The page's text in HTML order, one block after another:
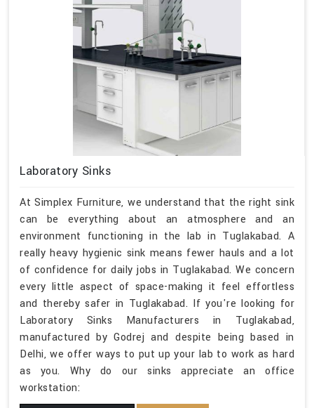
Laboratory Sinks
At Simplex Furniture, we understand that the right sink
can be everything about an atmosphere and an
environment functioning in the lab in Tuglakabad. A
really heavy hygienic sink means fewer hauls and a lot
of confidence for daily jobs in Tuglakabad. We concern
every little aspect of space-making it feel effortless
and thereby safer in Tuglakabad. If you're looking for
Laboratory Sinks Manufacturers in Tuglakabad,
manufactured by Godrej and despite being based in
Delhi, we offer ways to put up your lab to work as hard
as you. Why do our sinks appreciate an office
workstation: